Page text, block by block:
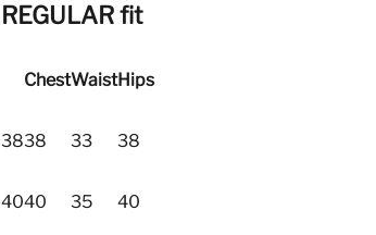
REGULAR fit
ChestWaistHips
3838 33 38
4040 35 40